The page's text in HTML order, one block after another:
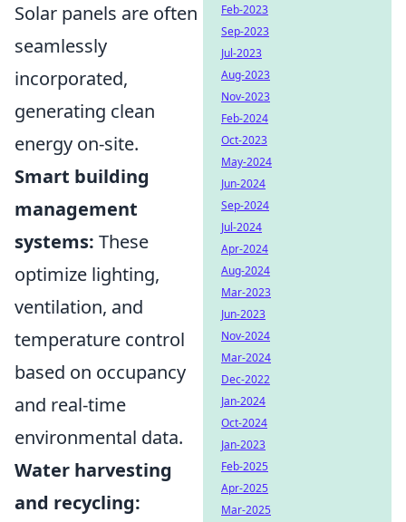
Solar panels are often
seamlessly
incorporated,
generating clean
energy on-site.
Smart building
management
systems: These
optimize lighting,
ventilation, and
temperature control
based on occupancy
and real-time
environmental data.
Water harvesting
and recycling:
Feb-2023
Sep-2023
Jul-2023
Aug-2023
Nov-2023
Feb-2024
Oct-2023
May-2024
Jun-2024
Sep-2024
Jul-2024
Apr-2024
Aug-2024
Mar-2023
Jun-2023
Nov-2024
Mar-2024
Dec-2022
Jan-2024
Oct-2024
Jan-2023
Feb-2025
Apr-2025
Mar-2025